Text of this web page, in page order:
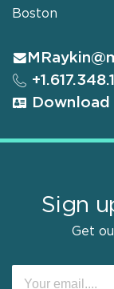
Boston
Download
Sign
Get